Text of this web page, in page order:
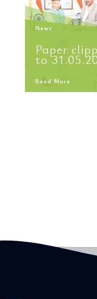
News
Paper
to
Read More